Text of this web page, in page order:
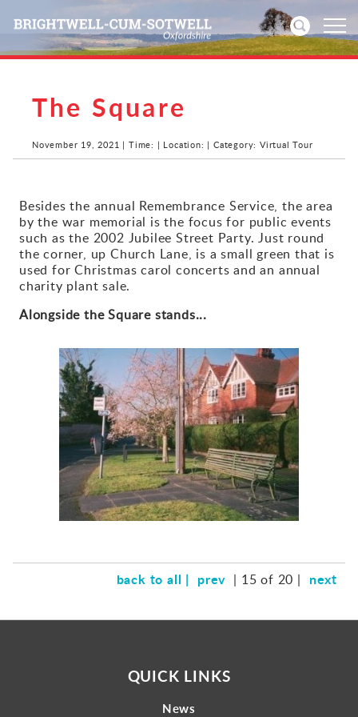
Home
News
Directories
Community
The Square
November 19, 2021 | Time: | Location: | Category: Virtual Tour
Besides the annual Remembrance Service, the area
by the war memorial is the focus for public events
such as the 2002 Jubilee Street Party. Just round
the corner, up Church Lane, is a small green that is
used for Christmas carol concerts and an annual
charity plant sale.
Alongside the Square stands...
back to all | prev | 15 of 20 | next
QUICK LINKS
News